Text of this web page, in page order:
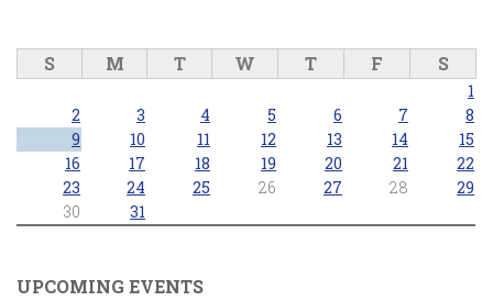
S M T W T F S
1
2
3 4 5 6 7
8
9
10 11 12 13 14
15
16
17 18 19 20 21
22
23
24 25 26 27 28
29
30
31
UPCOMING EVENTS